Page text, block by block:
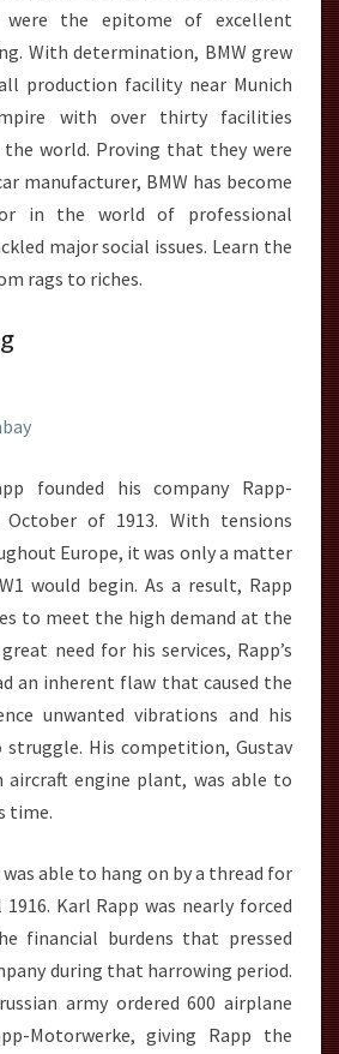
the epitome of excellent
With determination, BMW grew
production facility near Munich
with over thirty facilities
world. Proving that they were
manufacturer, BMW has become
in the world of professional
major social issues. Learn the
rags to riches.
founded his company Rapp-
October of 1913. With tensions
Europe, it was only a matter
would begin. As a result, Rapp
to meet the high demand at the
need for his services, Rapp’s
an inherent flaw that caused the
unwanted vibrations and his
struggle. His competition, Gustav
engine plant, was able to
time.
able to hang on by a thread for
Karl Rapp was nearly forced
financial burdens that pressed
during that harrowing period.
army ordered 600 airplane
Motorwerke, giving Rapp the